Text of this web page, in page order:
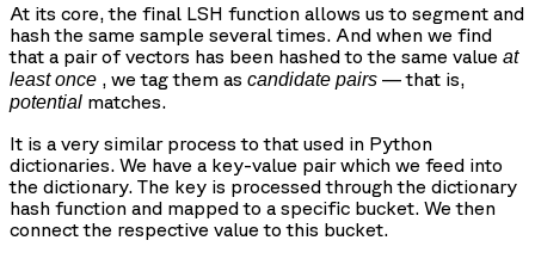
At its core, the final LSH function allows us to segment and
hash the same sample several times. And when we find
that a pair of vectors has been hashed to the same value at
least once , we tag them as candidate pairs — that is,
potential matches.
It is a very similar process to that used in Python
dictionaries. We have a key-value pair which we feed into
the dictionary. The key is processed through the dictionary
hash function and mapped to a specific bucket. We then
connect the respective value to this bucket.